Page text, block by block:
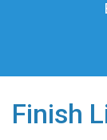
Finish